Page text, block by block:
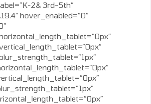
2& 3rd-5th”
hover_enabled=”0″